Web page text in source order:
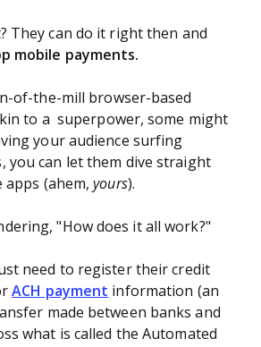
They can do it right then and
mobile payments.
of-the-mill browser-based
to a superpower, some might
your audience surfing
you can let them dive straight
apps (ahem,yours).
"How does it all work?"
need to register their credit
ACH payment information (an
made between banks and
what is called the Automated